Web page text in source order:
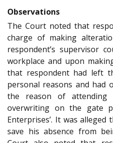
Observations
The Court noted that
charge of making
respondent’s supervisor
workplace and upon
that respondent had left
personal reasons and had
the reason of attending
overwriting on the gate
Enterprises’. It was
save his absence from